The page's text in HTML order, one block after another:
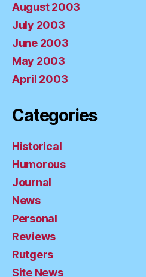
August 2003
July 2003
June 2003
May 2003
April 2003
Categories
Historical
Humorous
Journal
News
Personal
Reviews
Rutgers
Site News